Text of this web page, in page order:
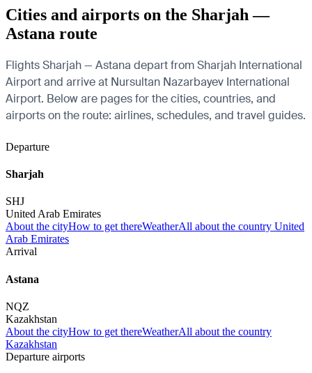
Cities and airports on the Sharjah —
Astana route
Flights Sharjah — Astana depart from Sharjah International
Airport and arrive at Nursultan Nazarbayev International
Airport. Below are pages for the cities, countries, and
airports on the route: airlines, schedules, and travel guides.
Departure
Sharjah
SHJ
United Arab Emirates
About the cityHow to get thereWeatherAll about the country United
Arab Emirates
Arrival
Astana
NQZ
Kazakhstan
About the cityHow to get thereWeatherAll about the country
Kazakhstan
Departure airports